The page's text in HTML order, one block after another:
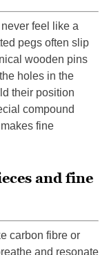
feel like a
pegs often slip
wooden pins
holes in the
their position
compound
fine
and fine
carbon fibre or
and resonate